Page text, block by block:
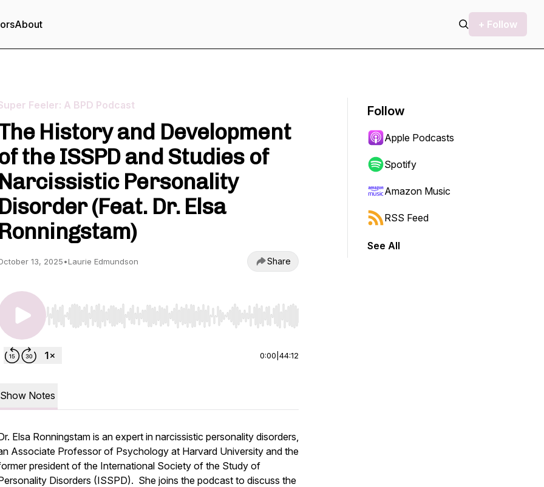
About + Follow
Feeler: A BPD Podcast
History and Development
the ISSPD and Studies of
Narcissistic Personality
Disorder (Feat. Dr. Elsa
Ronningstam)
13, 2025•Laurie Edmundson Share
Use Left/Right to seek, Home/End to jump to start or end. Hold shift to jump forward or backward.
0:00 44:12
Show Notes
Elsa Ronningstam is an expert in narcissistic personality disorders,
Associate Professor of Psychology at Harvard University and the
president of the International Society of the Study of
Disorders (ISSPD). She joins the podcast to discuss the
Follow
Apple Podcasts
Spotify
Amazon Music
RSS Feed
See All